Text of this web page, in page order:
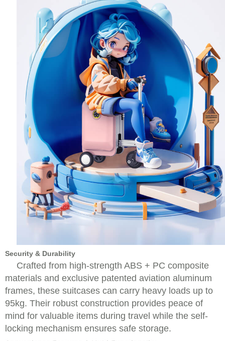
Security & Durability
Crafted from high-strength ABS + PC composite
materials and exclusive patented aviation aluminum
frames, these suitcases can carry heavy loads up to
95kg. Their robust construction provides peace of
mind for valuable items during travel while the self-
locking mechanism ensures safe storage.